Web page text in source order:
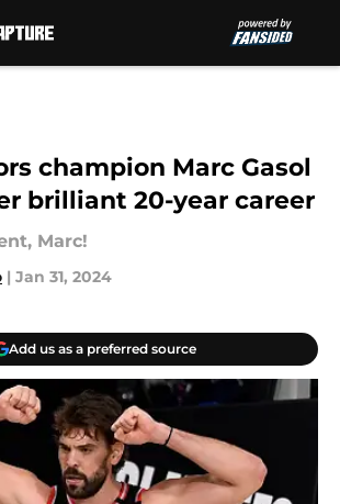
champion Marc Gasol
brilliant 20-year career
Marc!
| Jan 31, 2024
Add us as a preferred source